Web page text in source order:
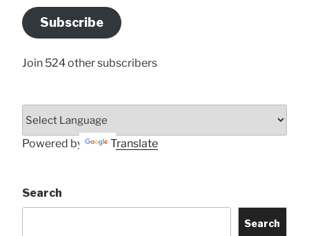
Address
Here
Subscribe
Join 524 other subscribers
Powered by Translate
Search
Search